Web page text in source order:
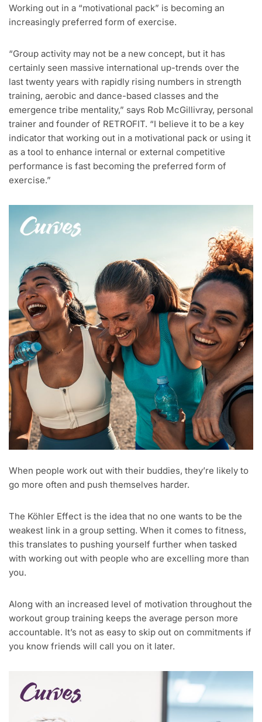
Working out in a “motivational pack” is becoming an
increasingly preferred form of exercise.
“Group activity may not be a new concept, but it has
certainly seen massive international up-trends over the
last twenty years with rapidly rising numbers in strength
training, aerobic and dance-based classes and the
emergence tribe mentality,” says Rob McGillivray, personal
trainer and founder of RETROFIT. “I believe it to be a key
indicator that working out in a motivational pack or using it
as a tool to enhance internal or external competitive
performance is fast becoming the preferred form of
exercise.”
When people work out with their buddies, they’re likely to
go more often and push themselves harder.
The Köhler Effect is the idea that no one wants to be the
weakest link in a group setting. When it comes to fitness,
this translates to pushing yourself further when tasked
with working out with people who are excelling more than
you.
Along with an increased level of motivation throughout the
workout group training keeps the average person more
accountable. It’s not as easy to skip out on commitments if
you know friends will call you on it later.